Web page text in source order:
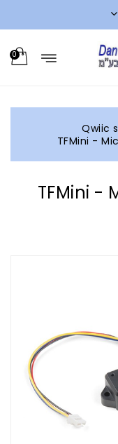
0
Qwiic
TFMini -
TFMini -